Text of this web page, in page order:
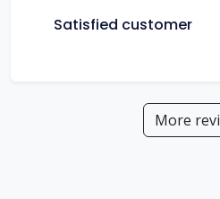
Satisfied customer
More